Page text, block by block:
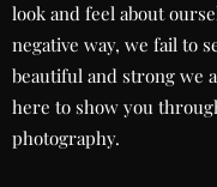
look and feel about
negative way, we fail to
beautiful and strong we
here to show you
photography.